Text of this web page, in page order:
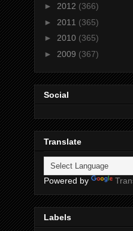
► 2012 (366)
► 2011 (365)
► 2010 (365)
► 2009 (367)
Social
Translate
Powered by
Labels